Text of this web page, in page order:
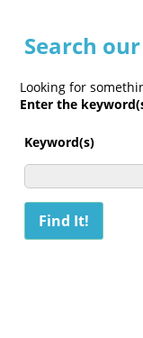
Search
Looking for
Enter the
Keyword(s)